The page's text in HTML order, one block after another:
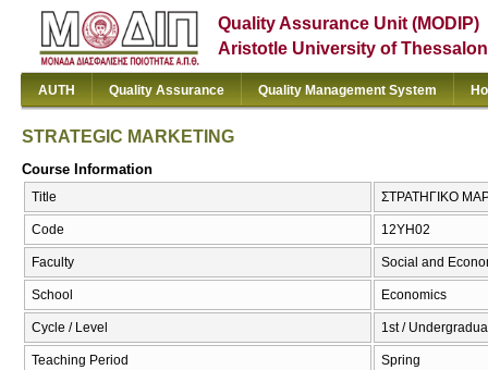
Quality Assurance Unit (MODIP)
Aristotle University of
AUTH Quality Assurance Quality Management System
STRATEGIC MARKETING
Course Information
Title ΣΤΡΑΤΗΓΙΚΟ
Code 12ΥΗ02
Faculty Social and
School Economics
Cycle / Level 1st /
Teaching Period Spring